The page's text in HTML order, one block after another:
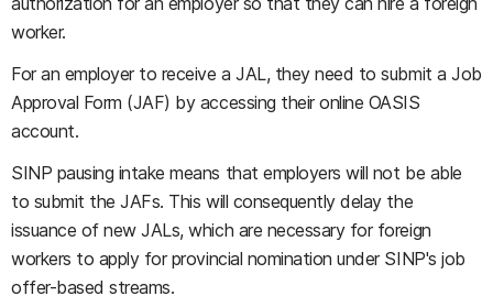
worker.
For an employer to receive a JAL, they need to submit a Job
Approval Form (JAF) by accessing their online OASIS
account.
SINP pausing intake means that employers will not be able
to submit the JAFs. This will consequently delay the
issuance of new JALs, which are necessary for foreign
workers to apply for provincial nomination under SINP's job
offer-based streams.